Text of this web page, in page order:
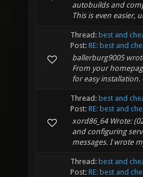
autobuilds and
This is even easier,
Thread: best and
Post: RE: best and
ballerburg9005
From your
for easy installation.
Thread: best and
Post: RE: best and
xord86_64 Wrote:
and configuring
messages. I wrote
Thread: best and
Post: RE: best and